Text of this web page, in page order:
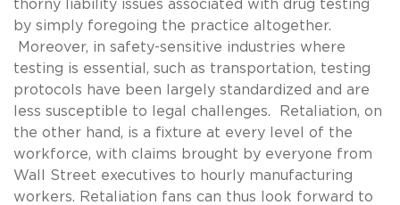
thorny liability issues associated with drug testing
by simply foregoing the practice altogether.
Moreover, in safety-sensitive industries where
testing is essential, such as transportation, testing
protocols have been largely standardized and are
less susceptible to legal challenges. Retaliation, on
the other hand, is a fixture at every level of the
workforce, with claims brought by everyone from
Wall Street executives to hourly manufacturing
workers. Retaliation fans can thus look forward to